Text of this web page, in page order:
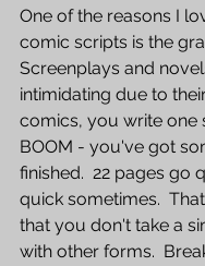
One of the reasons I
comic scripts is the
Screenplays and
intimidating due to
comics, you write one
BOOM - you've got
finished.  22 pages go
quick sometimes.
that you don't take a
with other forms.